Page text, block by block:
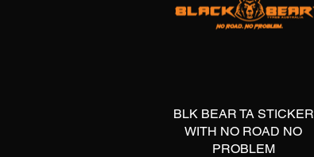
Quick View
BLK BEAR TA STICKER
WITH NO ROAD NO
PROBLEM